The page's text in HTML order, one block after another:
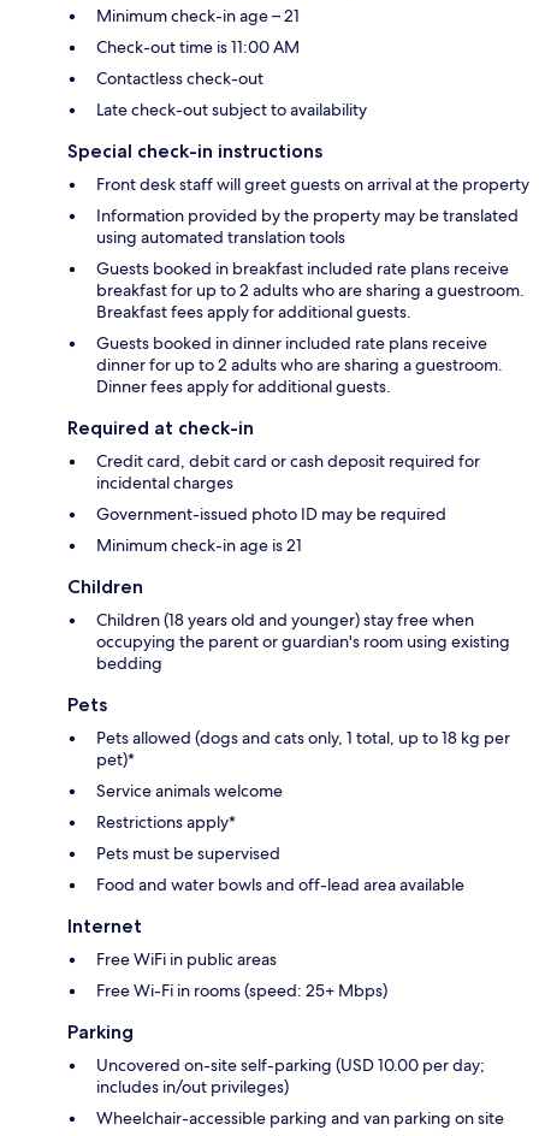
Minimum check-in age – 21
Check-out time is 11:00 AM
Contactless check-out
Late check-out subject to availability
Special check-in instructions
Front desk staff will greet guests on arrival at the property
Information provided by the property may be translated
using automated translation tools
Guests booked in breakfast included rate plans receive
breakfast for up to 2 adults who are sharing a guestroom.
Breakfast fees apply for additional guests.
Guests booked in dinner included rate plans receive
dinner for up to 2 adults who are sharing a guestroom.
Dinner fees apply for additional guests.
Required at check-in
Credit card, debit card or cash deposit required for
incidental charges
Government-issued photo ID may be required
Minimum check-in age is 21
Children
Children (18 years old and younger) stay free when
occupying the parent or guardian's room using existing
bedding
Pets
Pets allowed (dogs and cats only, 1 total, up to 18 kg per
pet)*
Service animals welcome
Restrictions apply*
Pets must be supervised
Food and water bowls and off-lead area available
Internet
Free WiFi in public areas
Free Wi-Fi in rooms (speed: 25+ Mbps)
Parking
Uncovered on-site self-parking (USD 10.00 per day;
includes in/out privileges)
Wheelchair-accessible parking and van parking on site